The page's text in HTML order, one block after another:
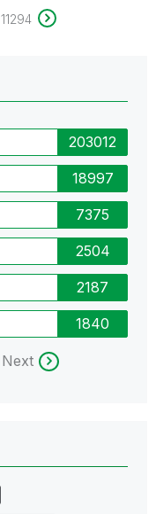
11294
203012
18997
7375
2504
2187
1840
Next